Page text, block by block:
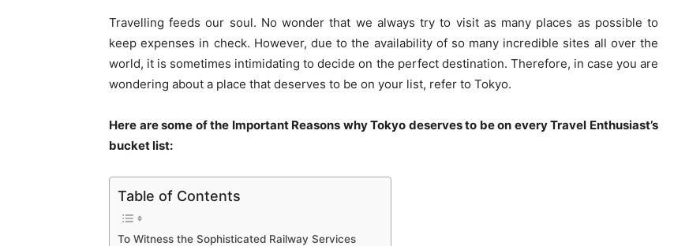
Travelling feeds our soul. No wonder that we always try to visit as many places as possible to
keep expenses in check. However, due to the availability of so many incredible sites all over the
world, it is sometimes intimidating to decide on the perfect destination. Therefore, in case you are
wondering about a place that deserves to be on your list, refer to Tokyo.
Here are some of the Important Reasons why Tokyo deserves to be on every Travel Enthusiast’s
bucket list:
Table of Contents
To Witness the Sophisticated Railway Services